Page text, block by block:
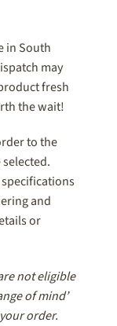
in South
may
fresh
the wait!
to the
and
or
not eligible
of mind’
order.